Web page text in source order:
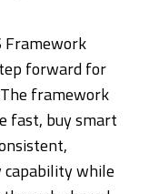
Framework
forward for
framework
fast, buy smart
while